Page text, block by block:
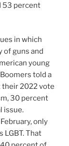
53 percent
in which
of guns and
young
told a
their 2022 vote
30 percent
issue.
only
LGBT. That